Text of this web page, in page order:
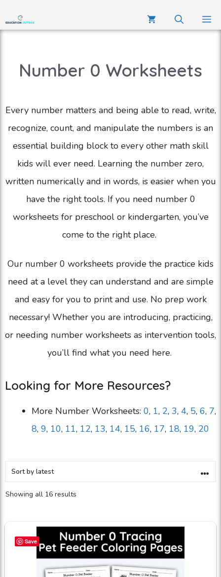
Number 0 Worksheets
Every number matters and being able to read, write,
recognize, count, and manipulate the numbers is an
essential building block to every other math skill
kids will ever need. Learning the number zero,
written numerically and in words, is easier when you
have the right tools. If you need number 0
worksheets for preschool or kindergarten, you’ve
come to the right place.
Our number 0 worksheets provide the practice kids
need at a level they can understand and are simple
and easy for you to print and use. No prep work
necessary! Whether you are introducing, practicing,
or needing number worksheets as intervention tools,
you’ll find what you need here.
Looking for More Resources?
More Number Worksheets: 0, 1, 2, 3, 4, 5, 6, 7,
8, 9, 10, 11, 12, 13, 14, 15, 16, 17, 18, 19, 20
Showing all 16 results
Save